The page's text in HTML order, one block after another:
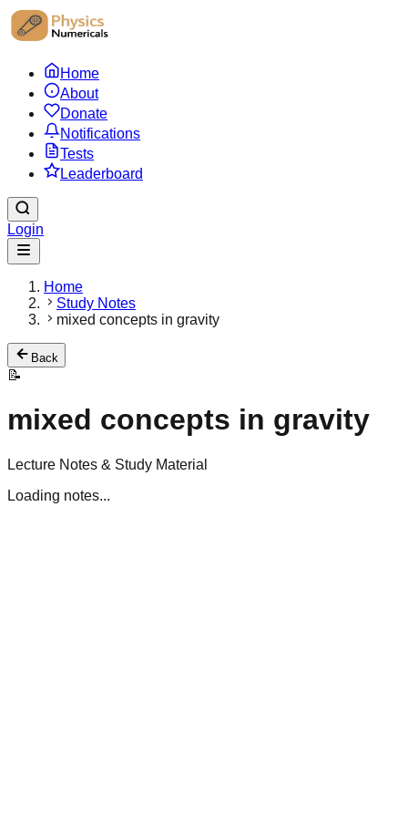
Home
About
Donate
Notifications
Tests
Leaderboard
Login
Home
Study Notes
mixed concepts in gravity
Back
📝
mixed concepts in gravity
Lecture Notes & Study Material
Loading notes...